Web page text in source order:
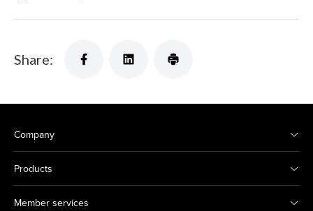
Share:
Company
Products
Member services